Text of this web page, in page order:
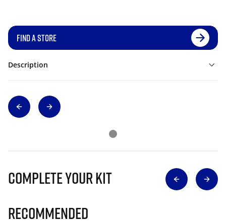
FIND A STORE
Description
Complete Your Kit
Recommended